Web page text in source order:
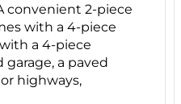
convenient 2-piece
with a 4-piece
a 4-piece
a paved
highways,